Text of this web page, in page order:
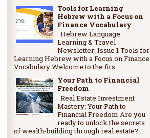
Tools for Learning
Hebrew with a Focus on
Finance Vocabulary
Hebrew Language
Learning & Travel
Newsletter: Issue 1 Tools for
Learning Hebrew with a Focus on Finance
Vocabulary Welcome to the firs...
Your Path to Financial
Freedom
Real Estate Investment
Mastery: Your Path to
Financial Freedom Are you
ready to unlock the secrets
of wealth-building through real estate?...